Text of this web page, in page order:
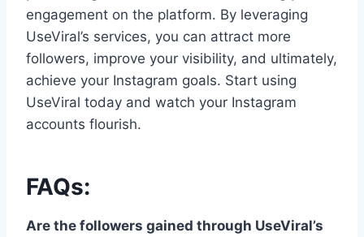
engagement on the platform. By leveraging
UseViral’s services, you can attract more
followers, improve your visibility, and ultimately,
achieve your Instagram goals. Start using
UseViral today and watch your Instagram
accounts flourish.
FAQs:
Are the followers gained through UseViral’s